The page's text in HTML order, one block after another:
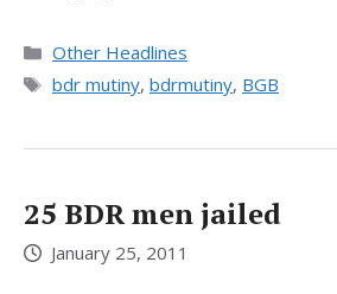
Categories
Other Headlines
Tags
bdr mutiny, bdrmutiny, BGB
25 BDR men jailed
January 25, 2011